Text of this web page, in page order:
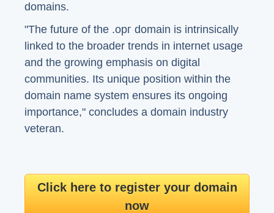
domains.
"The future of the .орг domain is intrinsically
linked to the broader trends in internet usage
and the growing emphasis on digital
communities. Its unique position within the
domain name system ensures its ongoing
importance," concludes a domain industry
veteran.
Click here to register your domain
now